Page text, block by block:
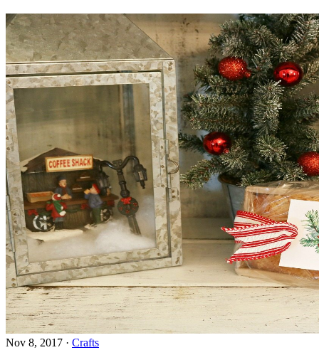
Nov 8, 2017 · Crafts